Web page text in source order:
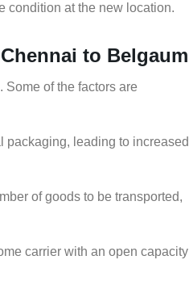
condition at the new location.
to Belgaum
of the factors are
packaging, leading to increased
of goods to be transported,
carrier with an open capacity